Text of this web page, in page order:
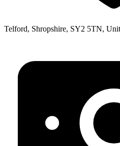
Telford, Shropshire, SY2 5TN,